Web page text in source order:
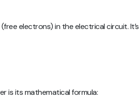
electrons) in the electrical circuit. It’s
is its mathematical formula: